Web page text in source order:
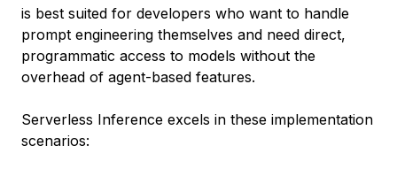
is best suited for developers who want to handle
prompt engineering themselves and need direct,
programmatic access to models without the
overhead of agent-based features.
Serverless Inference excels in these implementation
scenarios: